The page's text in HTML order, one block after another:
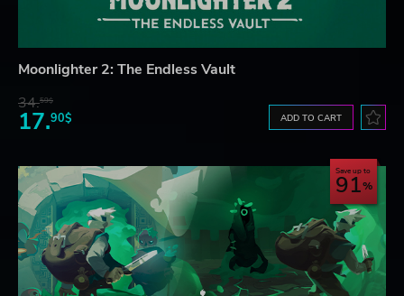
Moonlighter 2: The Endless Vault
34.59$
17.90$ ADD TO CART
Save up to
91